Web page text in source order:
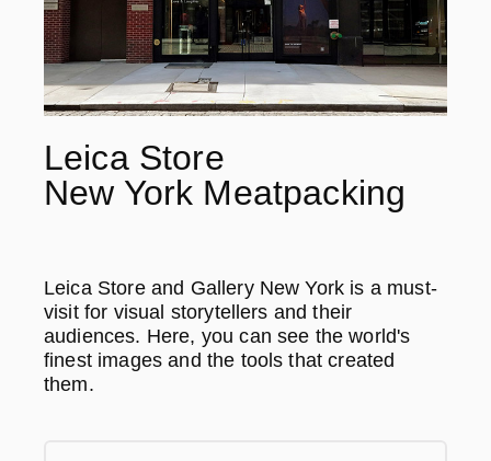
Leica Store
New York Meatpacking
Leica Store and Gallery New York is a must-
visit for visual storytellers and their
audiences. Here, you can see the world's
finest images and the tools that created
them.